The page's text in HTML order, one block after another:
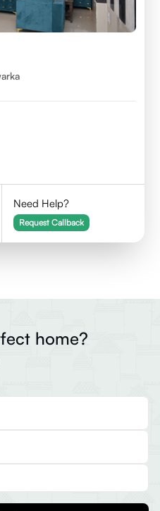
Need Help?
Request Callback
home?